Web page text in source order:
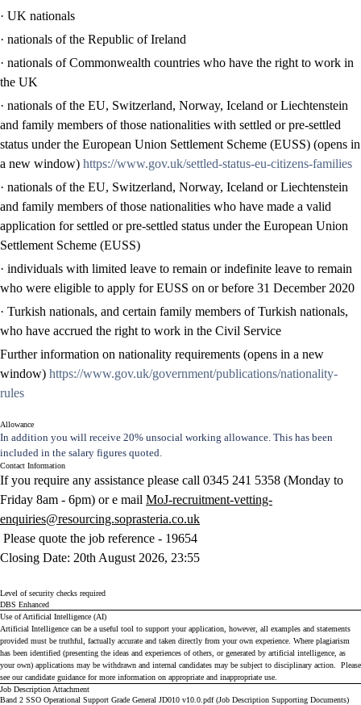
· UK nationals
· nationals of the Republic of Ireland
· nationals of Commonwealth countries who have the right to work in
the UK
· nationals of the EU, Switzerland, Norway, Iceland or Liechtenstein
and family members of those nationalities with settled or pre-settled
status under the European Union Settlement Scheme (EUSS) (opens in
a new window) https://www.gov.uk/settled-status-eu-citizens-families
· nationals of the EU, Switzerland, Norway, Iceland or Liechtenstein
and family members of those nationalities who have made a valid
application for settled or pre-settled status under the European Union
Settlement Scheme (EUSS)
· individuals with limited leave to remain or indefinite leave to remain
who were eligible to apply for EUSS on or before 31 December 2020
· Turkish nationals, and certain family members of Turkish nationals,
who have accrued the right to work in the Civil Service
Further information on nationality requirements (opens in a new
window) https://www.gov.uk/government/publications/nationality-
rules
Allowance
In addition you will receive 20% unsocial working allowance. This has been
included in the salary figures quoted.
Contact Information
If you require any assistance please call 0345 241 5358 (Monday to
Friday 8am - 6pm) or e mail MoJ-recruitment-vetting-
enquiries@resourcing.soprasteria.co.uk
Please quote the job reference - 19654
Closing Date: 20th August 2026, 23:55
Level of security checks required
DBS Enhanced
Use of Artificial Intelligence (AI)
Artificial Intelligence can be a useful tool to support your application, however, all examples and statements
provided must be truthful, factually accurate and taken directly from your own experience. Where plagiarism
has been identified (presenting the ideas and experiences of others, or generated by artificial intelligence, as
your own) applications may be withdrawn and internal candidates may be subject to disciplinary action. Please
see ourcandidate guidance for more information on appropriate and inappropriate use.
Job Description Attachment
Band 2 SSO Operational Support Grade General JD010 v10.0.pdf (Job Description Supporting Documents)